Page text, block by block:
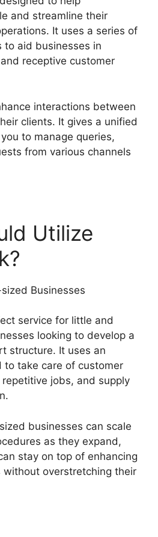
and streamline their
It uses a series of
aid businesses in
receptive customer
interactions between
clients. It gives a unified
to manage queries,
from various channels
Utilize
Businesses
service for little and
looking to develop a
structure. It uses an
to take care of customer
jobs, and supply
businesses can scale
as they expand,
stay on top of enhancing
without overstretching their